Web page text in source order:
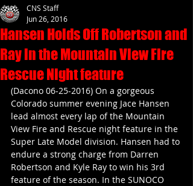
Hansen Holds Off Robertson and
Ray in the Mountain View Fire
Rescue Night feature
CNS Staff
Jun 26, 2016
(Dacono 06-25-2016) On a gorgeous
Colorado summer evening Jace Hansen
lead almost every lap of the Mountain
View Fire and Rescue night feature in the
Super Late Model division. Hansen had to
endure a strong charge from Darren
Robertson and Kyle Ray to win his 3rd
feature of the season. In the SUNOCO